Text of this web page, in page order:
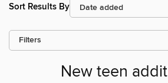
Sort Results By
Filters
New teen